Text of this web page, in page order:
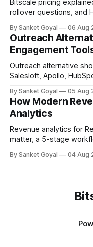
Bitscale pricing
rollover questions, and
By Sanket Goyal 06 Aug
Outreach
Engagement
Outreach alternative
Salesloft, Apollo,
By Sanket Goyal 05 Aug
How Modern
Analytics
Revenue analytics for
matter, a 5-stage
By Sanket Goyal 04 Aug